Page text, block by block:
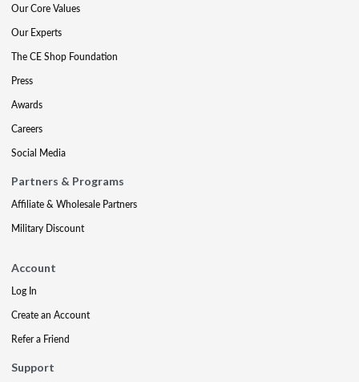
Our Core Values
Our Experts
The CE Shop Foundation
Press
Awards
Careers
Social Media
Partners & Programs
Affiliate & Wholesale Partners
Military Discount
Account
Log In
Create an Account
Refer a Friend
Support